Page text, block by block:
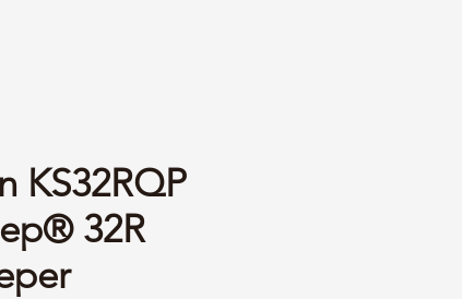
KS32RQP
32R